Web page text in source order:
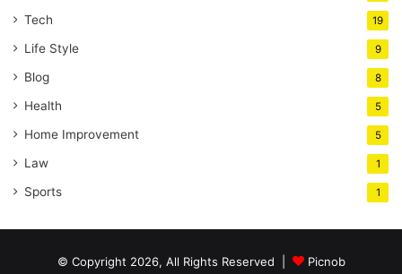
Tech 19
Life Style 9
Blog 8
Health 5
Home Improvement 5
Law 1
Sports 1
© Copyright 2026, All Rights Reserved | Picnob